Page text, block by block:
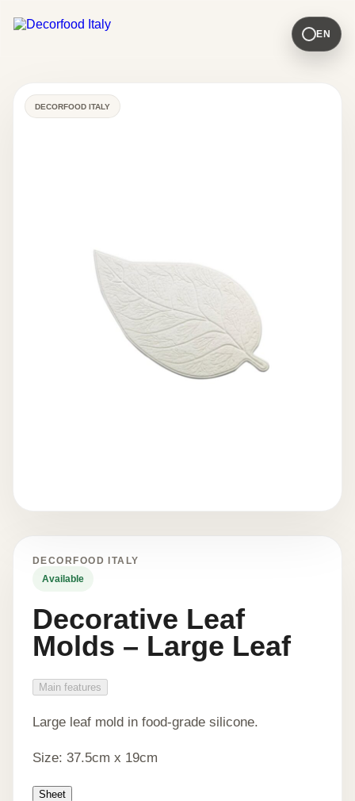
EN
DECORFOOD ITALY
DECORFOOD ITALY
Available
Decorative Leaf
Molds – Large Leaf
Main features
Large leaf mold in food-grade silicone.
Size: 37.5cm x 19cm
Sheet